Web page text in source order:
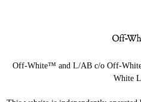
Off-White™ and L/AB c/o Off-
White